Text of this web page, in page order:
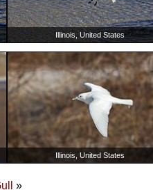
Illinois, United States
Illinois, United States
»